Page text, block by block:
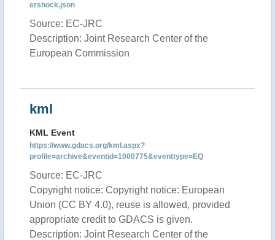
ershock.json
Source: EC-JRC
Description: Joint Research Center of the
European Commission
kml
KML Event
https://www.gdacs.org/kml.aspx?
profile=archive&eventid=1000775&eventtype=EQ
Source: EC-JRC
Copyright notice: Copyright notice: European
Union (CC BY 4.0), reuse is allowed, provided
appropriate credit to GDACS is given.
Description: Joint Research Center of the